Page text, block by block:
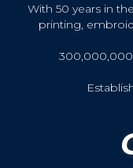
With 50 years in
printing,